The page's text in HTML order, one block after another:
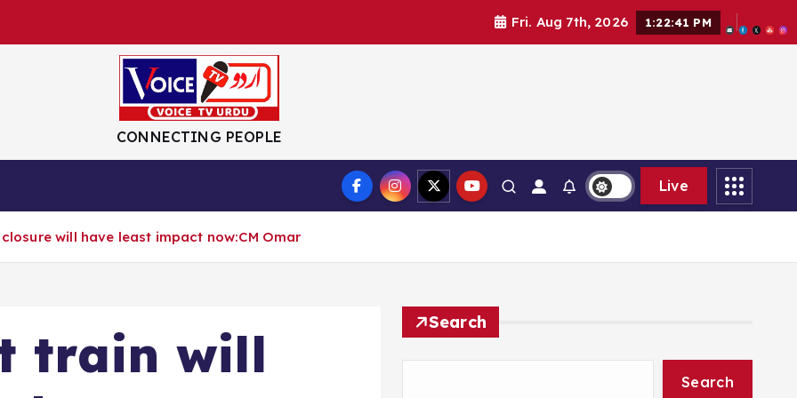
Fri. Aug 7th, 2026 1:22:42 PM
CONNECTING PEOPLE
Live
will have least impact now:CM Omar
train will
Search
Search